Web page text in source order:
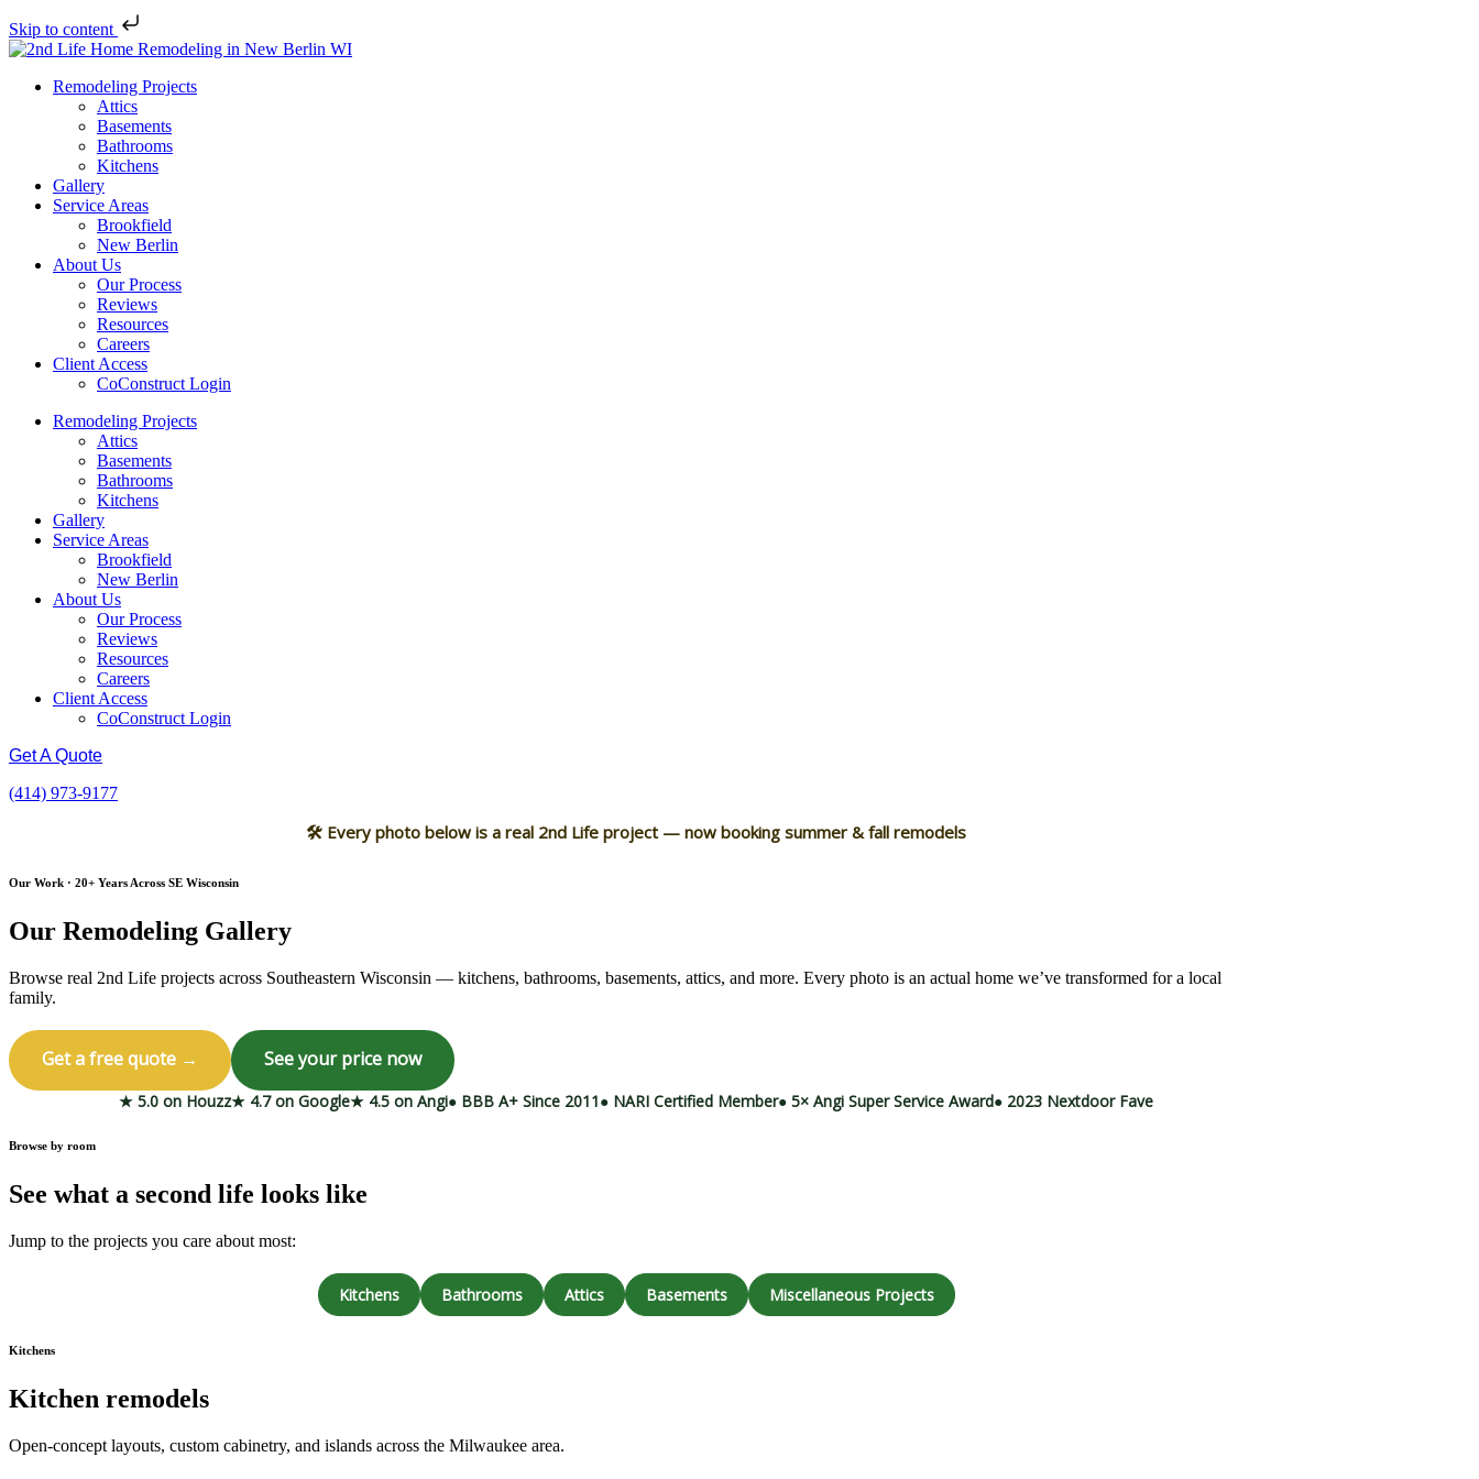
Skip to content
Remodeling Projects
Attics
Basements
Bathrooms
Kitchens
Gallery
Service Areas
Brookfield
New Berlin
About Us
Our Process
Reviews
Resources
Careers
Client Access
CoConstruct Login
Remodeling Projects
Attics
Basements
Bathrooms
Kitchens
Gallery
Service Areas
Brookfield
New Berlin
About Us
Our Process
Reviews
Resources
Careers
Client Access
CoConstruct Login
Get A Quote
(414) 973-9177
🛠 Every photo below is a real 2nd Life project — now booking summer & fall remodels
Our Work · 20+ Years Across SE Wisconsin
Our Remodeling Gallery
Browse real 2nd Life projects across Southeastern Wisconsin — kitchens, bathrooms, basements, attics, and more. Every photo is an actual home we’ve transformed for a local
family.
Get a free quote → See your price now
★ 5.0 on Houzz★ 4.7 on Google★ 4.5 on Angi● BBB A+ Since 2011● NARI Certified Member● 5× Angi Super Service Award● 2023 Nextdoor Fave
Browse by room
See what a second life looks like
Jump to the projects you care about most:
Kitchens Bathrooms Attics Basements Miscellaneous Projects
Kitchens
Kitchen remodels
Open-concept layouts, custom cabinetry, and islands across the Milwaukee area.